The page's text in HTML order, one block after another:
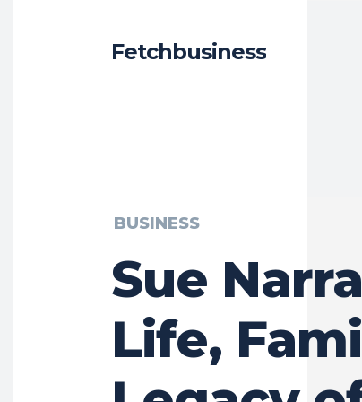
Fetchbusiness
BUSINESS
Sue
Life,